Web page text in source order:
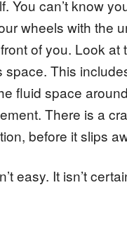
You can’t know
wheels with the
of you. Look
This
fluid space
There is a
before it slips
easy. It isn’t